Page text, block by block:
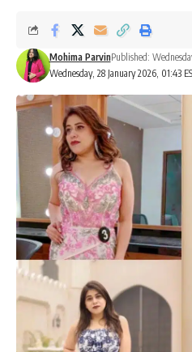
Wednesday, 28 January 2026, 01:43
Mohima ParvinPublished: